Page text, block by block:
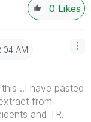
0 Likes
AM
..I have pasted
from
and TR.